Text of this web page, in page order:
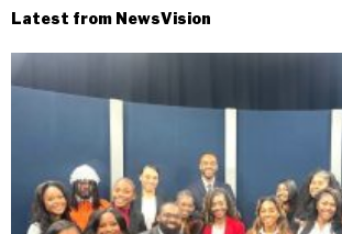
Latest from NewsVision